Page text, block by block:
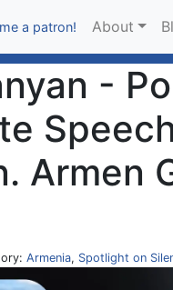
a patron! About
-
Armen
Armenia, Spotlight on